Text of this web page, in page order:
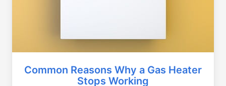
Common Reasons Why a Gas Heater
Stops Working